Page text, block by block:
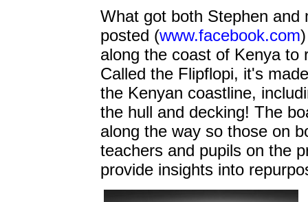
What got both Stephen and
posted (www.facebook.com
along the coast of Kenya to
Called the Flipflopi, it's
the Kenyan coastline,
the hull and decking! The
along the way so those on
teachers and pupils on the
provide insights into